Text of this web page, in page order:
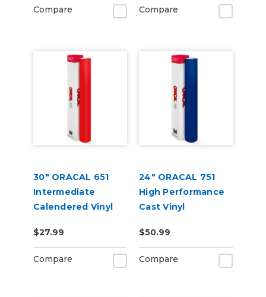
Compare Compare
30" ORACAL 651
Intermediate
Calendered Vinyl
$27.99
Compare
24" ORACAL 751
High Performance
Cast Vinyl
$50.99
Compare